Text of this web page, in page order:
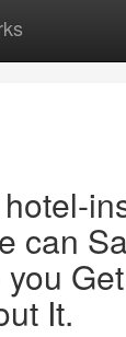
can
It.